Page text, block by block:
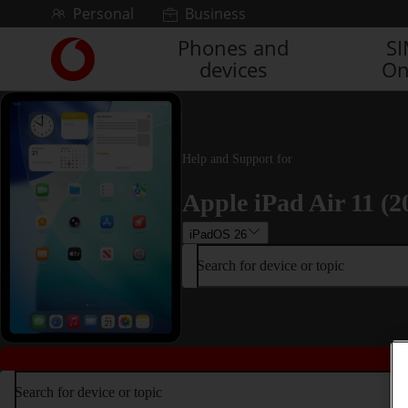
Skip to contentPersonal Business
Link
back
to
the
main
Vodafone
homepage
Phones and
devices
Help and Support for
Apple iPad Air 11
iPadOS 26
Search for device or topic
Search for device or topic